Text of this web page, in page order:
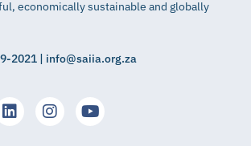
economically sustainable and globally
2021 | info@saiia.org.za